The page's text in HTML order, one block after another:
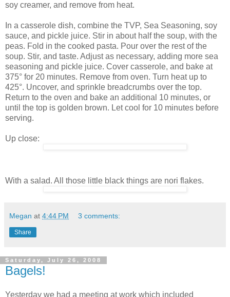
soy creamer, and remove from heat.
In a casserole dish, combine the TVP, Sea Seasoning, soy
sauce, and pickle juice. Stir in about half the soup, with the
peas. Fold in the cooked pasta. Pour over the rest of the
soup. Stir, and taste. Adjust as necessary, adding more sea
seasoning and pickle juice. Cover casserole, and bake at
375° for 20 minutes. Remove from oven. Turn heat up to
425°. Uncover, and sprinkle breadcrumbs over the top.
Return to the oven and bake an additional 10 minutes, or
until the top is golden brown. Let cool for 10 minutes before
serving.
Up close:
With a salad. All those little black things are nori flakes.
Megan at 4:44 PM 3 comments:
Share
Saturday, July 26, 2008
Bagels!
Yesterday we had a meeting at work which included